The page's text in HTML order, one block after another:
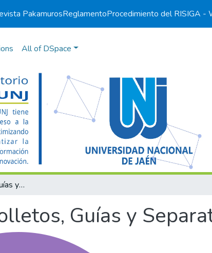
PakamurosReglamentoProcedimiento del RISIGA -
All of DSpace
Manuales, Folletos, Guías y Separatas
Guías y